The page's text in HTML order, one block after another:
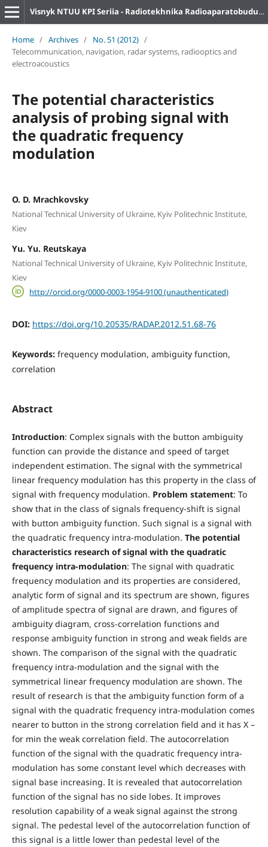
Visnyk NTUU KPI Seriia - Radiotekhnika Radioaparatobuduvannia
Home / Archives / No. 51 (2012) /
Telecommunication, navigation, radar systems, radiooptics and
electroacoustics
The potential characteristics
analysis of probing signal with
the quadratic frequency
modulation
O. D. Mrachkovsky
National Technical University of Ukraine, Kyiv Politechnic Institute,
Kiev
Yu. Yu. Reutskaya
National Technical University of Ukraine, Kyiv Politechnic Institute,
Kiev
http://orcid.org/0000-0003-1954-9100 (unauthenticated)
DOI: https://doi.org/10.20535/RADAP.2012.51.68-76
Keywords: frequency modulation, ambiguity function,
correlation
Abstract
Introduction: Complex signals with the button ambiguity
function can provide the distance and speed of target
independent estimation. The signal with the symmetrical
linear frequency modulation has this property in the class of
signal with frequency modulation. Problem statement: To
show that in the class of signals frequency-shift is signal
with button ambiguity function. Such signal is a signal with
the quadratic frequency intra-modulation. The potential
characteristics research of signal with the quadratic
frequency intra-modulation: The signal with quadratic
frequency modulation and its properties are considered,
analytic form of signal and its spectrum are shown, figures
of amplitude spectra of signal are drawn, and figures of
ambiguity diagram, cross-correlation functions and
response ambiguity function in strong and weak fields are
shown. The comparison of the signal with the quadratic
frequency intra-modulation and the signal with the
symmetrical linear frequency modulation are shown. The
result of research is that the ambiguity function form of a
signal with the quadratic frequency intra-modulation comes
nearer to button in the strong correlation field and it has X –
for min the weak correlation field. The autocorrelation
function of the signal with the quadratic frequency intra-
modulation has some constant level which decreases with
signal base increasing. It is revealed that autocorrelation
function of the signal has no side lobes. It improves
resolution capability of a weak signal against the strong
signal. The pedestal level of the autocorrelation function of
this signal is a little lower than pedestal level of the